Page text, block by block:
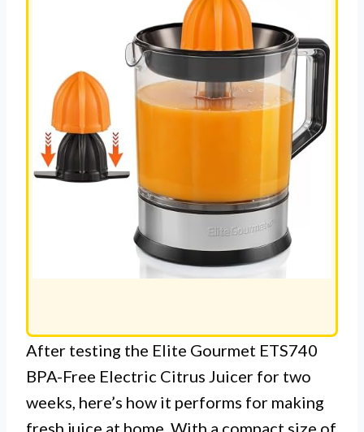
After testing the Elite Gourmet ETS740
BPA-Free Electric Citrus Juicer for two
weeks, here’s how it performs for making